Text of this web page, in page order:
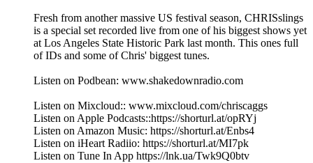
Fresh from another massive US festival season, CHRISslings
is a special set recorded live from one of his biggest shows yet
at Los Angeles State Historic Park last month. This ones full
of IDs and some of Chris' biggest tunes.
Listen on Podbean: www.shakedownradio.com
Listen on Mixcloud:: www.mixcloud.com/chriscaggs
Listen on Apple Podcasts::https://shorturl.at/opRYj
Listen on Amazon Music: https://shorturl.at/Enbs4
Listen on iHeart Radiio: https://shorturl.at/MI7pk
Listen on Tune In App https://lnk.ua/Twk9Q0btv